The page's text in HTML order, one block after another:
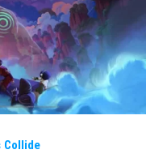
Collide